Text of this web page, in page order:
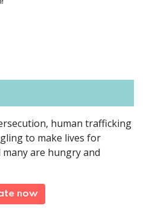
human trafficking
to make lives for
are hungry and
now